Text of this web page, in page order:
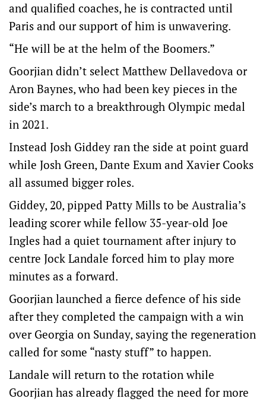
and qualified coaches, he is contracted until
Paris and our support of him is unwavering.
“He will be at the helm of the Boomers.”
Goorjian didn’t select Matthew Dellavedova or
Aron Baynes, who had been key pieces in the
side’s march to a breakthrough Olympic medal
in 2021.
Instead Josh Giddey ran the side at point guard
while Josh Green, Dante Exum and Xavier Cooks
all assumed bigger roles.
Giddey, 20, pipped Patty Mills to be Australia’s
leading scorer while fellow 35-year-old Joe
Ingles had a quiet tournament after injury to
centre Jock Landale forced him to play more
minutes as a forward.
Goorjian launched a fierce defence of his side
after they completed the campaign with a win
over Georgia on Sunday, saying the regeneration
called for some “nasty stuff” to happen.
Landale will return to the rotation while
Goorjian has already flagged the need for more